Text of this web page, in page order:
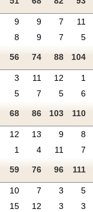
9 9 7 11
8 9 7 5
56 74 88 104
3 11 12 1
5 7 5 6
68 86 103 110
12 13 9 8
1 4 11 7
59 76 96 111
10 7 3 5
15 12 3 3